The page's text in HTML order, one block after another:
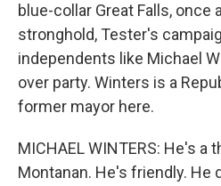
blue-collar Great Falls, once
stronghold, Tester's
independents like Michael
over party. Winters is a
former mayor here.
MICHAEL WINTERS: He's a
Montanan. He's friendly. He